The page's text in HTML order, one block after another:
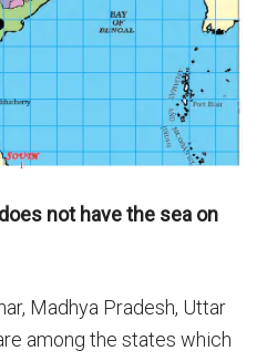
not have the sea on
Madhya Pradesh, Uttar
among the states which